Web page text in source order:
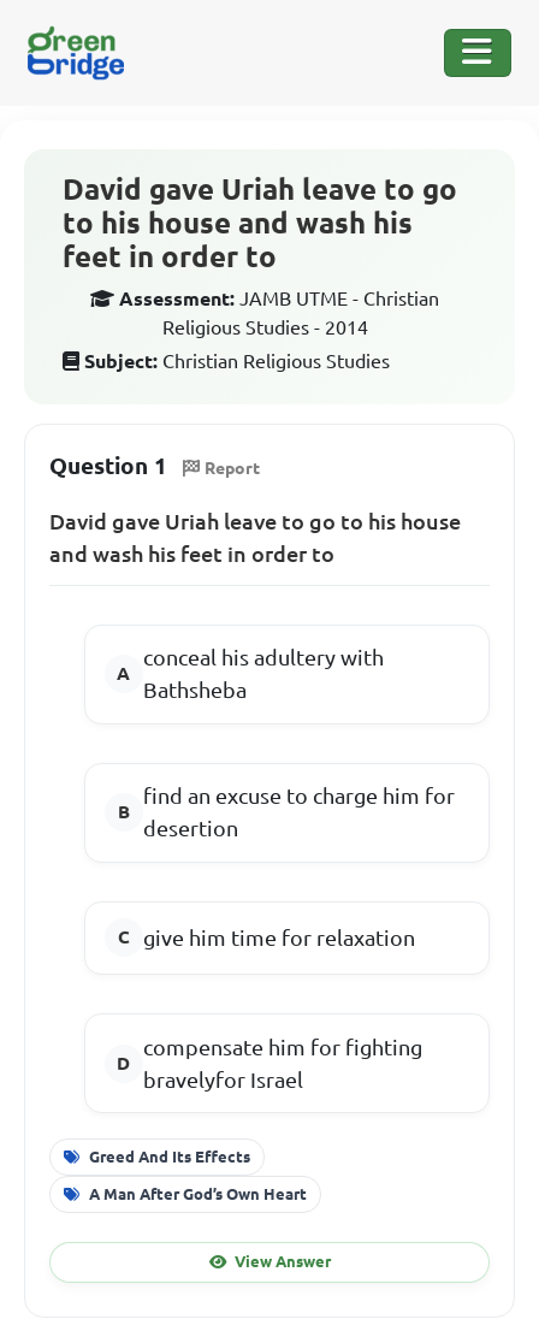
David gave Uriah leave to go
to his house and wash his
feet in order to
Assessment: JAMB UTME - Christian
Religious Studies - 2014
Subject: Christian Religious Studies
Question 1 Report
David gave Uriah leave to go to his house
and wash his feet in order to
conceal his adultery with
Bathsheba
find an excuse to charge him for
desertion
give him time for relaxation
compensate him for fighting
bravelyfor Israel
Greed And Its Effects
A Man After God’s Own Heart
View Answer